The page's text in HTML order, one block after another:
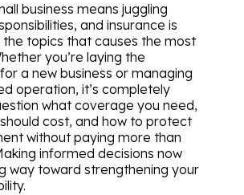
business means juggling
and insurance is
topics that causes the most
you’re laying the
a new business or managing
operation, it’s completely
what coverage you need,
cost, and how to protect
without paying more than
informed decisions now
way toward strengthening your